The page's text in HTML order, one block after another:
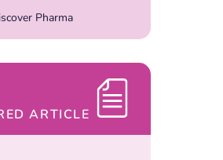
Pharma
ARTICLE